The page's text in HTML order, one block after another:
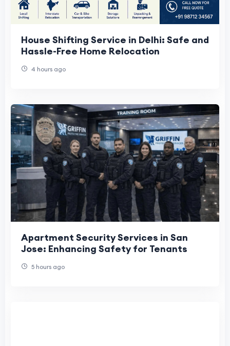
House Shifting Service in Delhi: Safe and
Hassle-Free Home Relocation
4 hours ago
Apartment Security Services in San
Jose: Enhancing Safety for Tenants
5 hours ago